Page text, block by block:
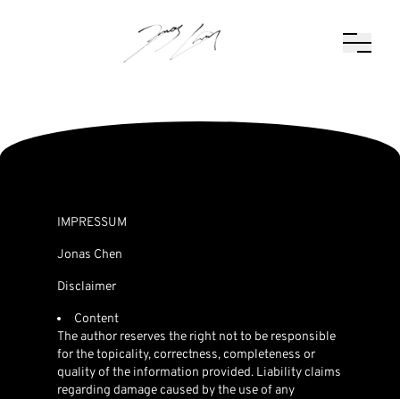
IMPRESSUM
Jonas Chen
Disclaimer
Content
The author reserves the right not to be responsible
for the topicality, correctness, completeness or
quality of the information provided. Liability claims
regarding damage caused by the use of any